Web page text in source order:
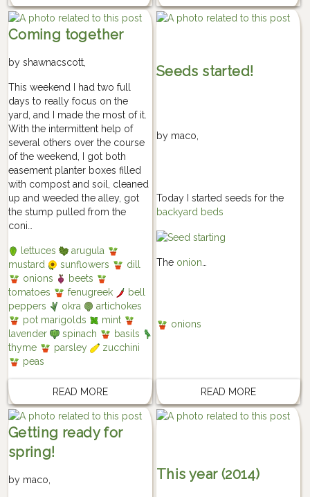
Coming together
by shawnacscott,
This weekend I had two full
days to really focus on the
yard, and I made the most of it.
With the intermittent help of
several others over the course
of the weekend, I got both
easement planter boxes filled
with compost and soil, cleaned
up and weeded the alley, got
the stump pulled from the
coni…
lettuces
arugula
mustard
sunflowers
dill
onions
beets
tomatoes
fenugreek
bell
peppers
okra
artichokes
pot marigolds
mint
lavender
spinach
basils
thyme
parsley
zucchini
peas
READ MORE
Seeds started!
by maco,
Today I started seeds for the
backyard beds
The onion
onions
READ MORE
Getting ready for
spring!
by maco This year (2014)